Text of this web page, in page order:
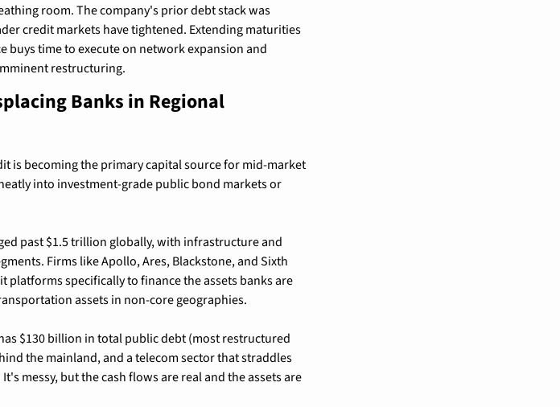
room. The company's prior debt stack was
credit markets have tightened. Extending maturities
time to execute on network expansion and
restructuring.
Banks in Regional
is becoming the primary capital source for mid-market
into investment-grade public bond markets or
past $1.5 trillion globally, with infrastructure and
Firms like Apollo, Ares, Blackstone, and Sixth
specifically to finance the assets banks are
assets in non-core geographies.
$130 billion in total public debt (most restructured
the mainland, and a telecom sector that straddles
messy, but the cash flows are real and the assets are